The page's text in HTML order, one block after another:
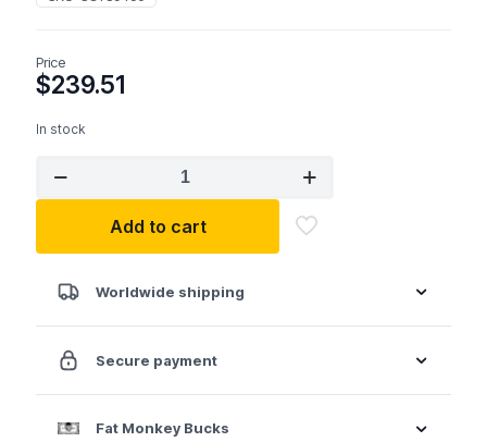
Price
$239.51
In stock
89450
Pc.
Body
Kit
quantity
Add to cart
Worldwide shipping
Secure payment
Fat Monkey Bucks